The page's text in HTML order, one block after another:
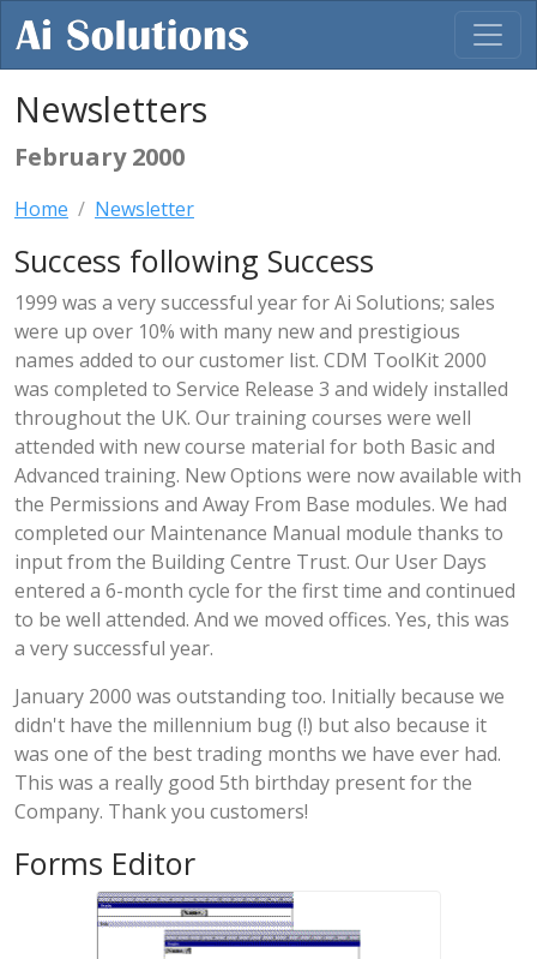
Newsletters
February 2000
Home Newsletter
Success following Success
1999 was a very successful year for Ai Solutions; sales
were up over 10% with many new and prestigious
names added to our customer list. CDM ToolKit 2000
was completed to Service Release 3 and widely installed
throughout the UK. Our training courses were well
attended with new course material for both Basic and
Advanced training. New Options were now available with
the Permissions and Away From Base modules. We had
completed our Maintenance Manual module thanks to
input from the Building Centre Trust. Our User Days
entered a 6-month cycle for the first time and continued
to be well attended. And we moved offices. Yes, this was
a very successful year.
January 2000 was outstanding too. Initially because we
didn't have the millennium bug (!) but also because it
was one of the best trading months we have ever had.
This was a really good 5th birthday present for the
Company. Thank you customers!
Forms Editor